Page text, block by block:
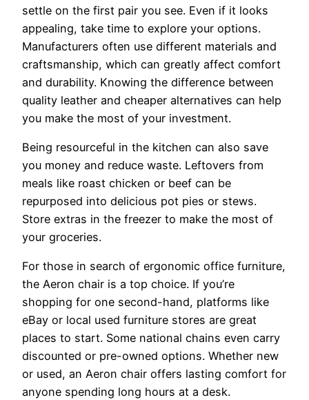
settle on the first pair you see. Even if it looks
appealing, take time to explore your options.
Manufacturers often use different materials and
craftsmanship, which can greatly affect comfort
and durability. Knowing the difference between
quality leather and cheaper alternatives can help
you make the most of your investment.
Being resourceful in the kitchen can also save
you money and reduce waste. Leftovers from
meals like roast chicken or beef can be
repurposed into delicious pot pies or stews.
Store extras in the freezer to make the most of
your groceries.
For those in search of ergonomic office furniture,
the Aeron chair is a top choice. If you’re
shopping for one second-hand, platforms like
eBay or local used furniture stores are great
places to start. Some national chains even carry
discounted or pre-owned options. Whether new
or used, an Aeron chair offers lasting comfort for
anyone spending long hours at a desk.